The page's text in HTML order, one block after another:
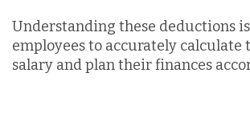
Understanding these deductions
employees to accurately calculate
salary and plan their finances